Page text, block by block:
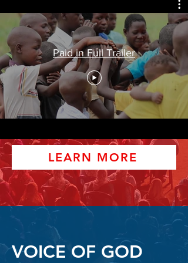
Paid in Full Trailer
LEARN MORE
VOICE OF GOD